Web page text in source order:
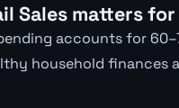
Sales matters for
accounts for
household